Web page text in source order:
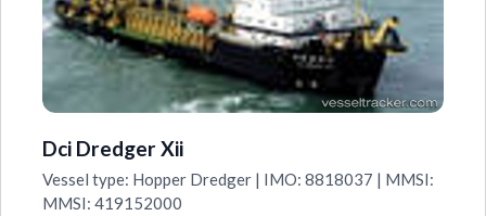
Dci Dredger Xii
Vessel type: Hopper Dredger | IMO: 8818037 | MMSI:
MMSI: 419152000